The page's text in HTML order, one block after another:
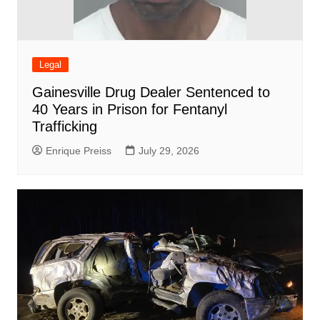
Legal
Gainesville Drug Dealer Sentenced to
40 Years in Prison for Fentanyl
Trafficking
Enrique Preiss July 29, 2026